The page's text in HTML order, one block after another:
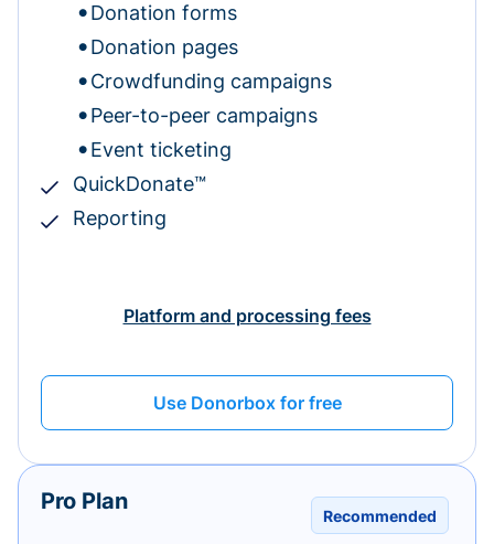
Donation forms
Donation pages
Crowdfunding campaigns
Peer-to-peer campaigns
Event ticketing
QuickDonate™
Reporting
Platform and processing fees
Use Donorbox for free
Recommended
Pro Plan